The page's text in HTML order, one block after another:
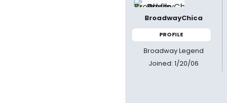
BroadwayChica
PROFILE
Broadway Legend
Joined: 1/20/06